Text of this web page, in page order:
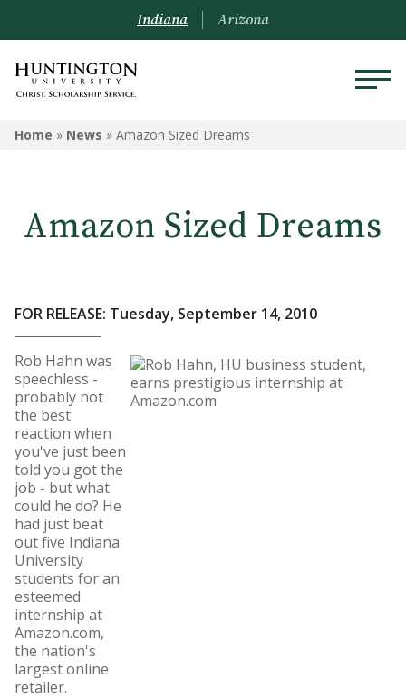
Indiana Arizona
Home » News » Amazon Sized Dreams
Amazon Sized Dreams
FOR RELEASE: Tuesday, September 14, 2010
Rob Hahn was
speechless -
probably not
the best
reaction when
you've just been
told you got the
job - but what
could he do? He
had just beat
out five Indiana
University
students for an
esteemed
internship at
Amazon.com,
the nation's
largest online
retailer.